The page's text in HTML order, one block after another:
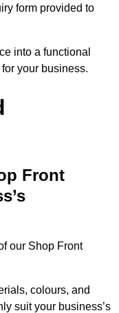
form provided to
into a functional
your business.
Front
our Shop Front
colours, and
suit your business’s